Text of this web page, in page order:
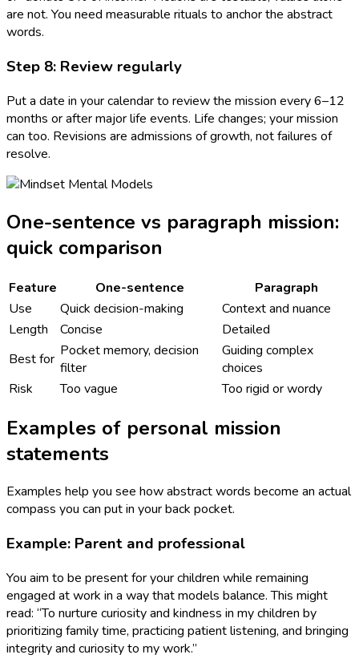
are not. You need measurable rituals to anchor the abstract
words.
Step 8: Review regularly
Put a date in your calendar to review the mission every 6–12
months or after major life events. Life changes; your mission
can too. Revisions are admissions of growth, not failures of
resolve.
One-sentence vs paragraph mission:
quick comparison
Feature One-sentence
Paragraph
Use
Quick decision-making
Context and nuance
Length
Concise
Detailed
Best for Pocket memory, decision
filter
Guiding complex
choices
Risk
Too vague Too rigid or wordy
Examples of personal mission
statements
Examples help you see how abstract words become an actual
compass you can put in your back pocket.
Example: Parent and professional
You aim to be present for your children while remaining
engaged at work in a way that models balance. This might
read: “To nurture curiosity and kindness in my children by
prioritizing family time, practicing patient listening, and bringing
integrity and curiosity to my work.”